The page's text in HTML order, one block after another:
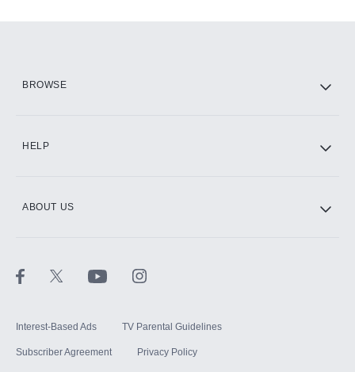
BROWSE
HELP
ABOUT US
Interest-Based Ads TV Parental Guidelines
Subscriber Agreement Privacy Policy